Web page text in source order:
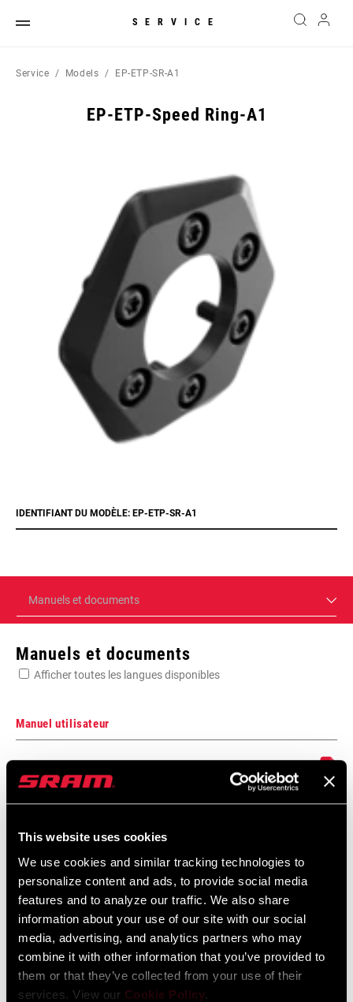
This website uses cookies
We use cookies and similar tracking technologies to
personalize content and ads, to provide social media
features and to analyze our traffic. We also share
information about your use of our site with our social
media, advertising, and analytics partners who may
combine it with other information that you’ve provided to
them or that they’ve collected from your use of their
services. View our Cookie Policy.
SERVICE
Service Models EP-ETP-SR-A1
EP-ETP-Speed Ring-A1
IDENTIFIANT DU MODÈLE: EP-ETP-SR-A1
Manuels et documents
Manuels et documents
Afficher toutes les langues disponibles
Manuel utilisateur
numérique
Langue English, 简体中文, Český Jazyk,
Deutsch, Ελληνικά, Italiano, 日本語,
Język polski, Português, Română,
Español
Trouver un magasin